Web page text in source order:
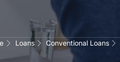
Loans Conventional Loans